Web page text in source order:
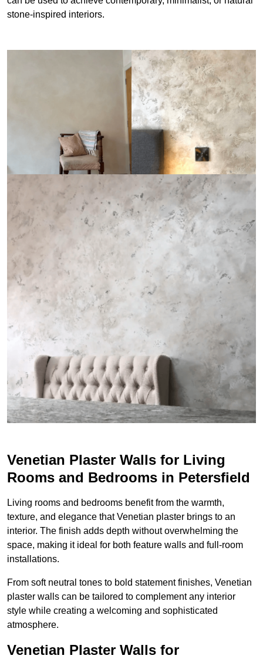
stone-inspired interiors.
Venetian Plaster Walls for Living
Rooms and Bedrooms in Petersfield
Living rooms and bedrooms benefit from the warmth,
texture, and elegance that Venetian plaster brings to an
interior. The finish adds depth without overwhelming the
space, making it ideal for both feature walls and full-room
installations.
From soft neutral tones to bold statement finishes, Venetian
plaster walls can be tailored to complement any interior
style while creating a welcoming and sophisticated
atmosphere.
Venetian Plaster Walls for